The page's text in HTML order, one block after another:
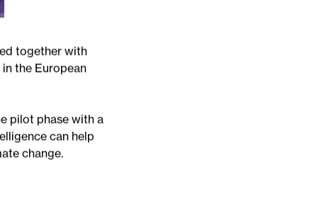
together with
in the European